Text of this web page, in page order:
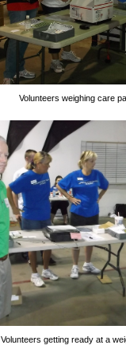
Volunteers weighing care
Volunteers getting ready at a